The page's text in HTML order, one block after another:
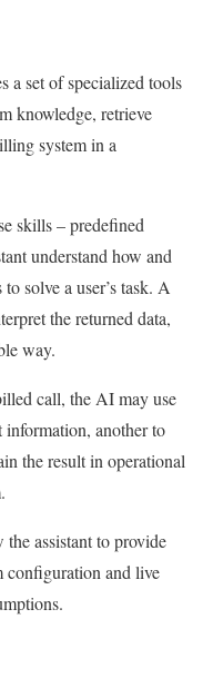
a set of specialized tools
knowledge, retrieve
system in a
skills – predefined
understand how and
solve a user’s task. A
the returned data,
way.
call, the AI may use
another to
the result in operational
assistant to provide
configuration and live